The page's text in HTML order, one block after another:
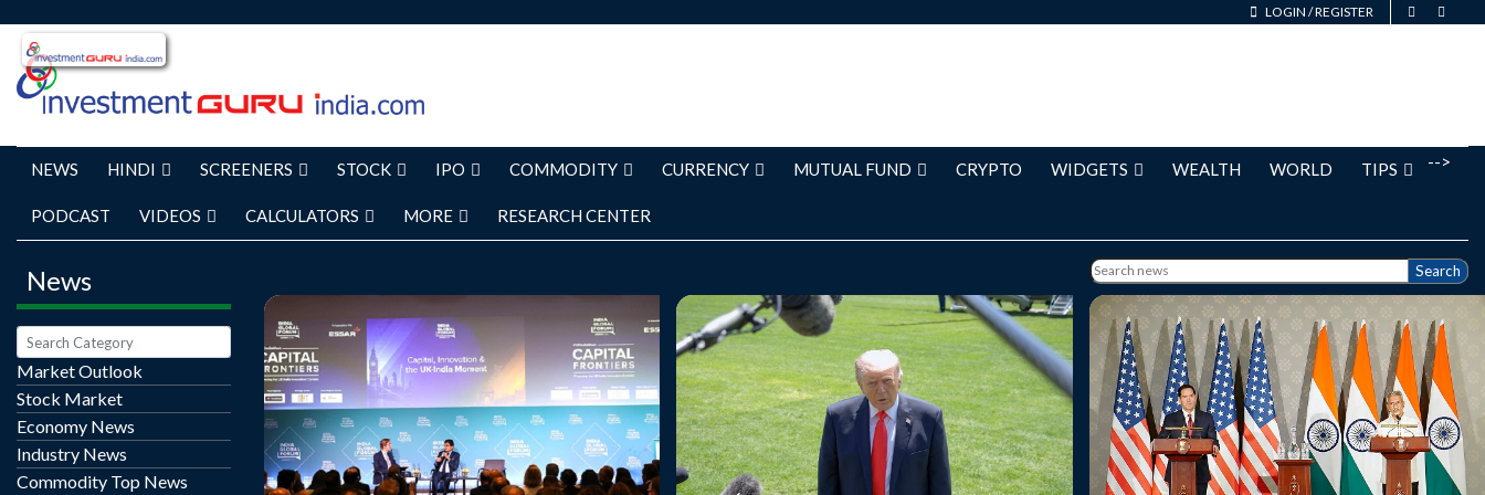
LOGIN /REGISTER
-->
NEWS HINDI SCREENERS STOCK IPO COMMODITY CURRENCY MUTUAL FUND CRYPTO WIDGETS WEALTH WORLD TIPS
PODCAST VIDEOS CALCULATORS MORE RESEARCH CENTER
News
Market Outlook
Stock Market
Economy News
Industry News
Commodity Top News
Search
India will not enter into a trade agreement
with the United States unless it secures a
clear competitive advantage over rival
US President Donald Trump has said the
United States and India are moving towards
a trade agreement, while describing Prime
India and the United States are close to
finalising a long-awaited bilateral trade
agreement that will be "beneficial",